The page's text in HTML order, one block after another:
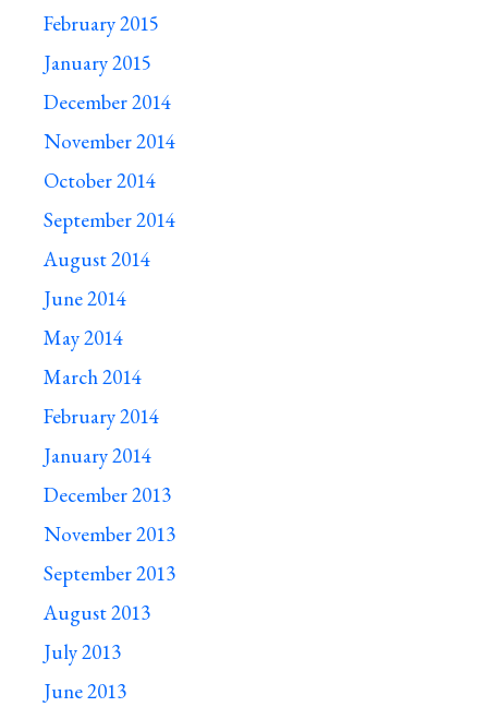
February 2015
January 2015
December 2014
November 2014
October 2014
September 2014
August 2014
June 2014
May 2014
March 2014
February 2014
January 2014
December 2013
November 2013
September 2013
August 2013
July 2013
June 2013